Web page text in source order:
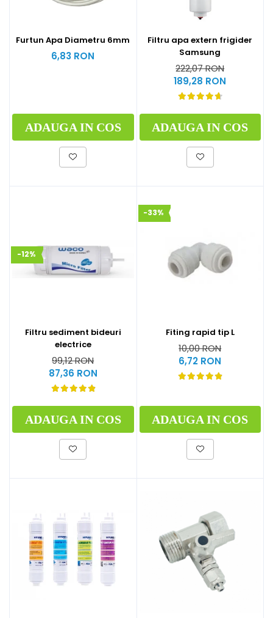
Furtun Apa Diametru 6mm
6,83 RON
ADAUGA IN COS
Filtru apa extern frigider
Samsung
222,07 RON
189,28 RON
ADAUGA IN COS
-12%
Filtru sediment bideuri
electrice
99,12 RON
87,36 RON
ADAUGA IN COS
-33%
Fiting rapid tip L
10,00 RON
6,72 RON
ADAUGA IN COS